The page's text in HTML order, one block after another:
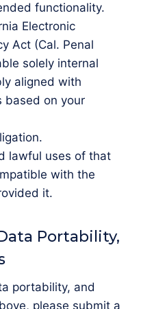
functionality.
Electronic
Act (Cal. Penal
solely internal
aligned with
based on your
lawful uses of that
with the
it.
Portability,
portability, and
please submit a